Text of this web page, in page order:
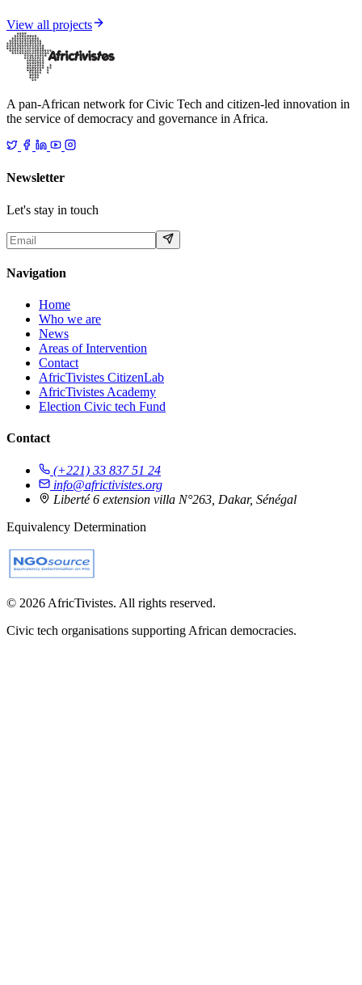
View all projects
A pan-African network for Civic Tech and citizen-led innovation in
the service of democracy and governance in Africa.
Newsletter
Let's stay in touch
Navigation
Home
Who we are
News
Areas of Intervention
Contact
AfricTivistes CitizenLab
AfricTivistes Academy
Election Civic tech Fund
Contact
(+221) 33 837 51 24
info@africtivistes.org
Liberté 6 extension villa N°263, Dakar, Sénégal
Equivalency Determination
© 2026 AfricTivistes. All rights reserved.
Civic tech organisations supporting African democracies.